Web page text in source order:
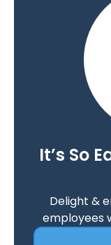
It’s So
Delight &
employees